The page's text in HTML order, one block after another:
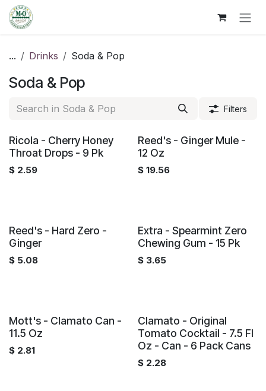
Skip to Content
... Drinks Soda & Pop
Soda & Pop
Filters
Ricola - Cherry Honey
Throat Drops - 9 Pk
$ 2.59
Reed's - Ginger Mule -
12 Oz
$ 19.56
Reed's - Hard Zero -
Ginger
$ 5.08
Extra - Spearmint Zero
Chewing Gum - 15 Pk
$ 3.65
Mott's - Clamato Can -
11.5 Oz
$ 2.81
Clamato - Original
Tomato Cocktail - 7.5 Fl
Oz - Can - 6 Pack Cans
$ 2.28